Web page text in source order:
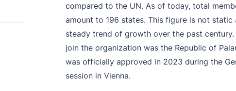
compared to the UN. As of today, total
amount to 196 states. This figure is not static
steady trend of growth over the past
join the organization was the Republic of
was officially approved in 2023 during the
session in Vienna.